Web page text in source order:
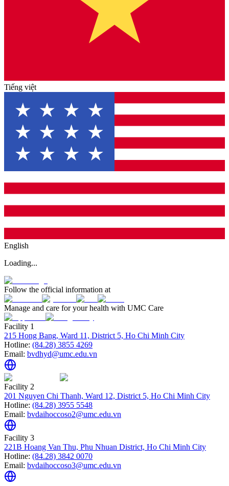
Tiếng việt
English
Loading...
Follow the official information at
Manage and care for your health with UMC Care
Facility 1
215 Hong Bang, Ward 11, District 5, Ho Chi Minh City
Hotline: (84.28) 3855 4269
Email: bvdhyd@umc.edu.vn
Facility 2
201 Nguyen Chi Thanh, Ward 12, District 5, Ho Chi Minh City
Hotline: (84.28) 3955 5548
Email: bvdaihoccoso2@umc.edu.vn
Facility 3
221B Hoang Van Thu, Phu Nhuan District, Ho Chi Minh City
Hotline: (84.28) 3842 0070
Email: bvdaihoccoso3@umc.edu.vn